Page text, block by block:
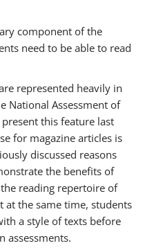
component of the
need to be able to read
represented heavily in
National Assessment of
present this feature last
for magazine articles is
discussed reasons
the benefits of
reading repertoire of
at the same time, students
a style of texts before
assessments.